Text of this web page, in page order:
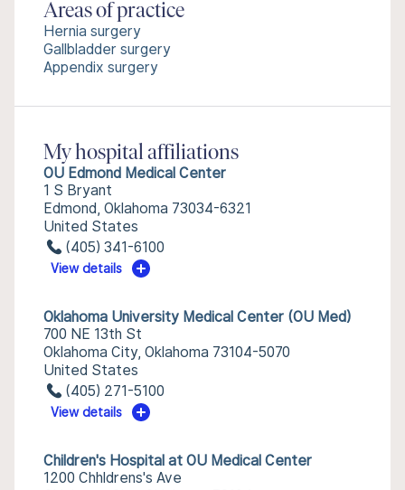
Areas of practice
Hernia surgery
Gallbladder surgery
Appendix surgery
My hospital affiliations
OU Edmond Medical Center
1 S Bryant
Edmond, Oklahoma 73034-6321
United States
(405) 341-6100
View details
Oklahoma University Medical Center (OU Med)
700 NE 13th St
Oklahoma City, Oklahoma 73104-5070
United States
(405) 271-5100
View details
Children's Hospital at OU Medical Center
1200 Chhldrens's Ave